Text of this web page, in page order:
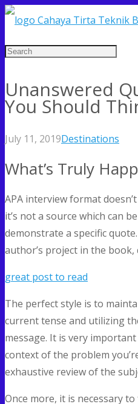
Unanswered
You Should
July 11, 2019Destinations
What’s Truly
APA interview format
it’s not a source which can
demonstrate a specific
author’s project in the
great post to read
The perfect style is to
current tense and utilizing
message. It is very
context of the problem
exhaustive review of the
Once more, it is necessary